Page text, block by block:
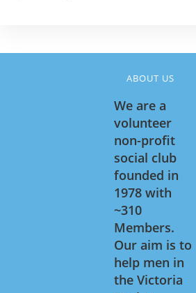
ABOUT US
We are a
volunteer
non-profit
social club
founded in
1978 with
~310
Members.
Our aim is to
help men in
the Victoria